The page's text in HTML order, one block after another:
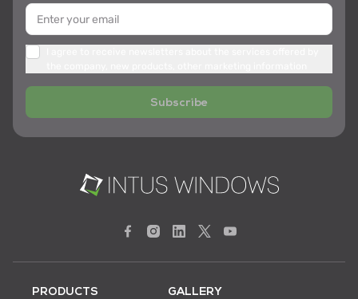
Subscribe
PRODUCTS
GALLERY